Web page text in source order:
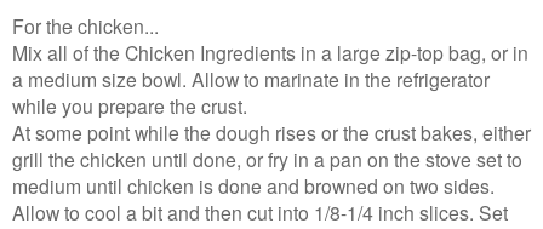
For the chicken...
Mix all of the Chicken Ingredients in a large zip-top bag, or in
a medium size bowl. Allow to marinate in the refrigerator
while you prepare the crust.
At some point while the dough rises or the crust bakes, either
grill the chicken until done, or fry in a pan on the stove set to
medium until chicken is done and browned on two sides.
Allow to cool a bit and then cut into 1/8-1/4 inch slices. Set